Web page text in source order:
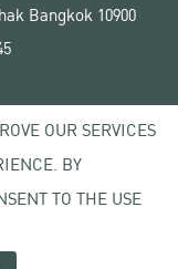
Bangkok 10900
OUR SERVICES
BY
TO THE USE